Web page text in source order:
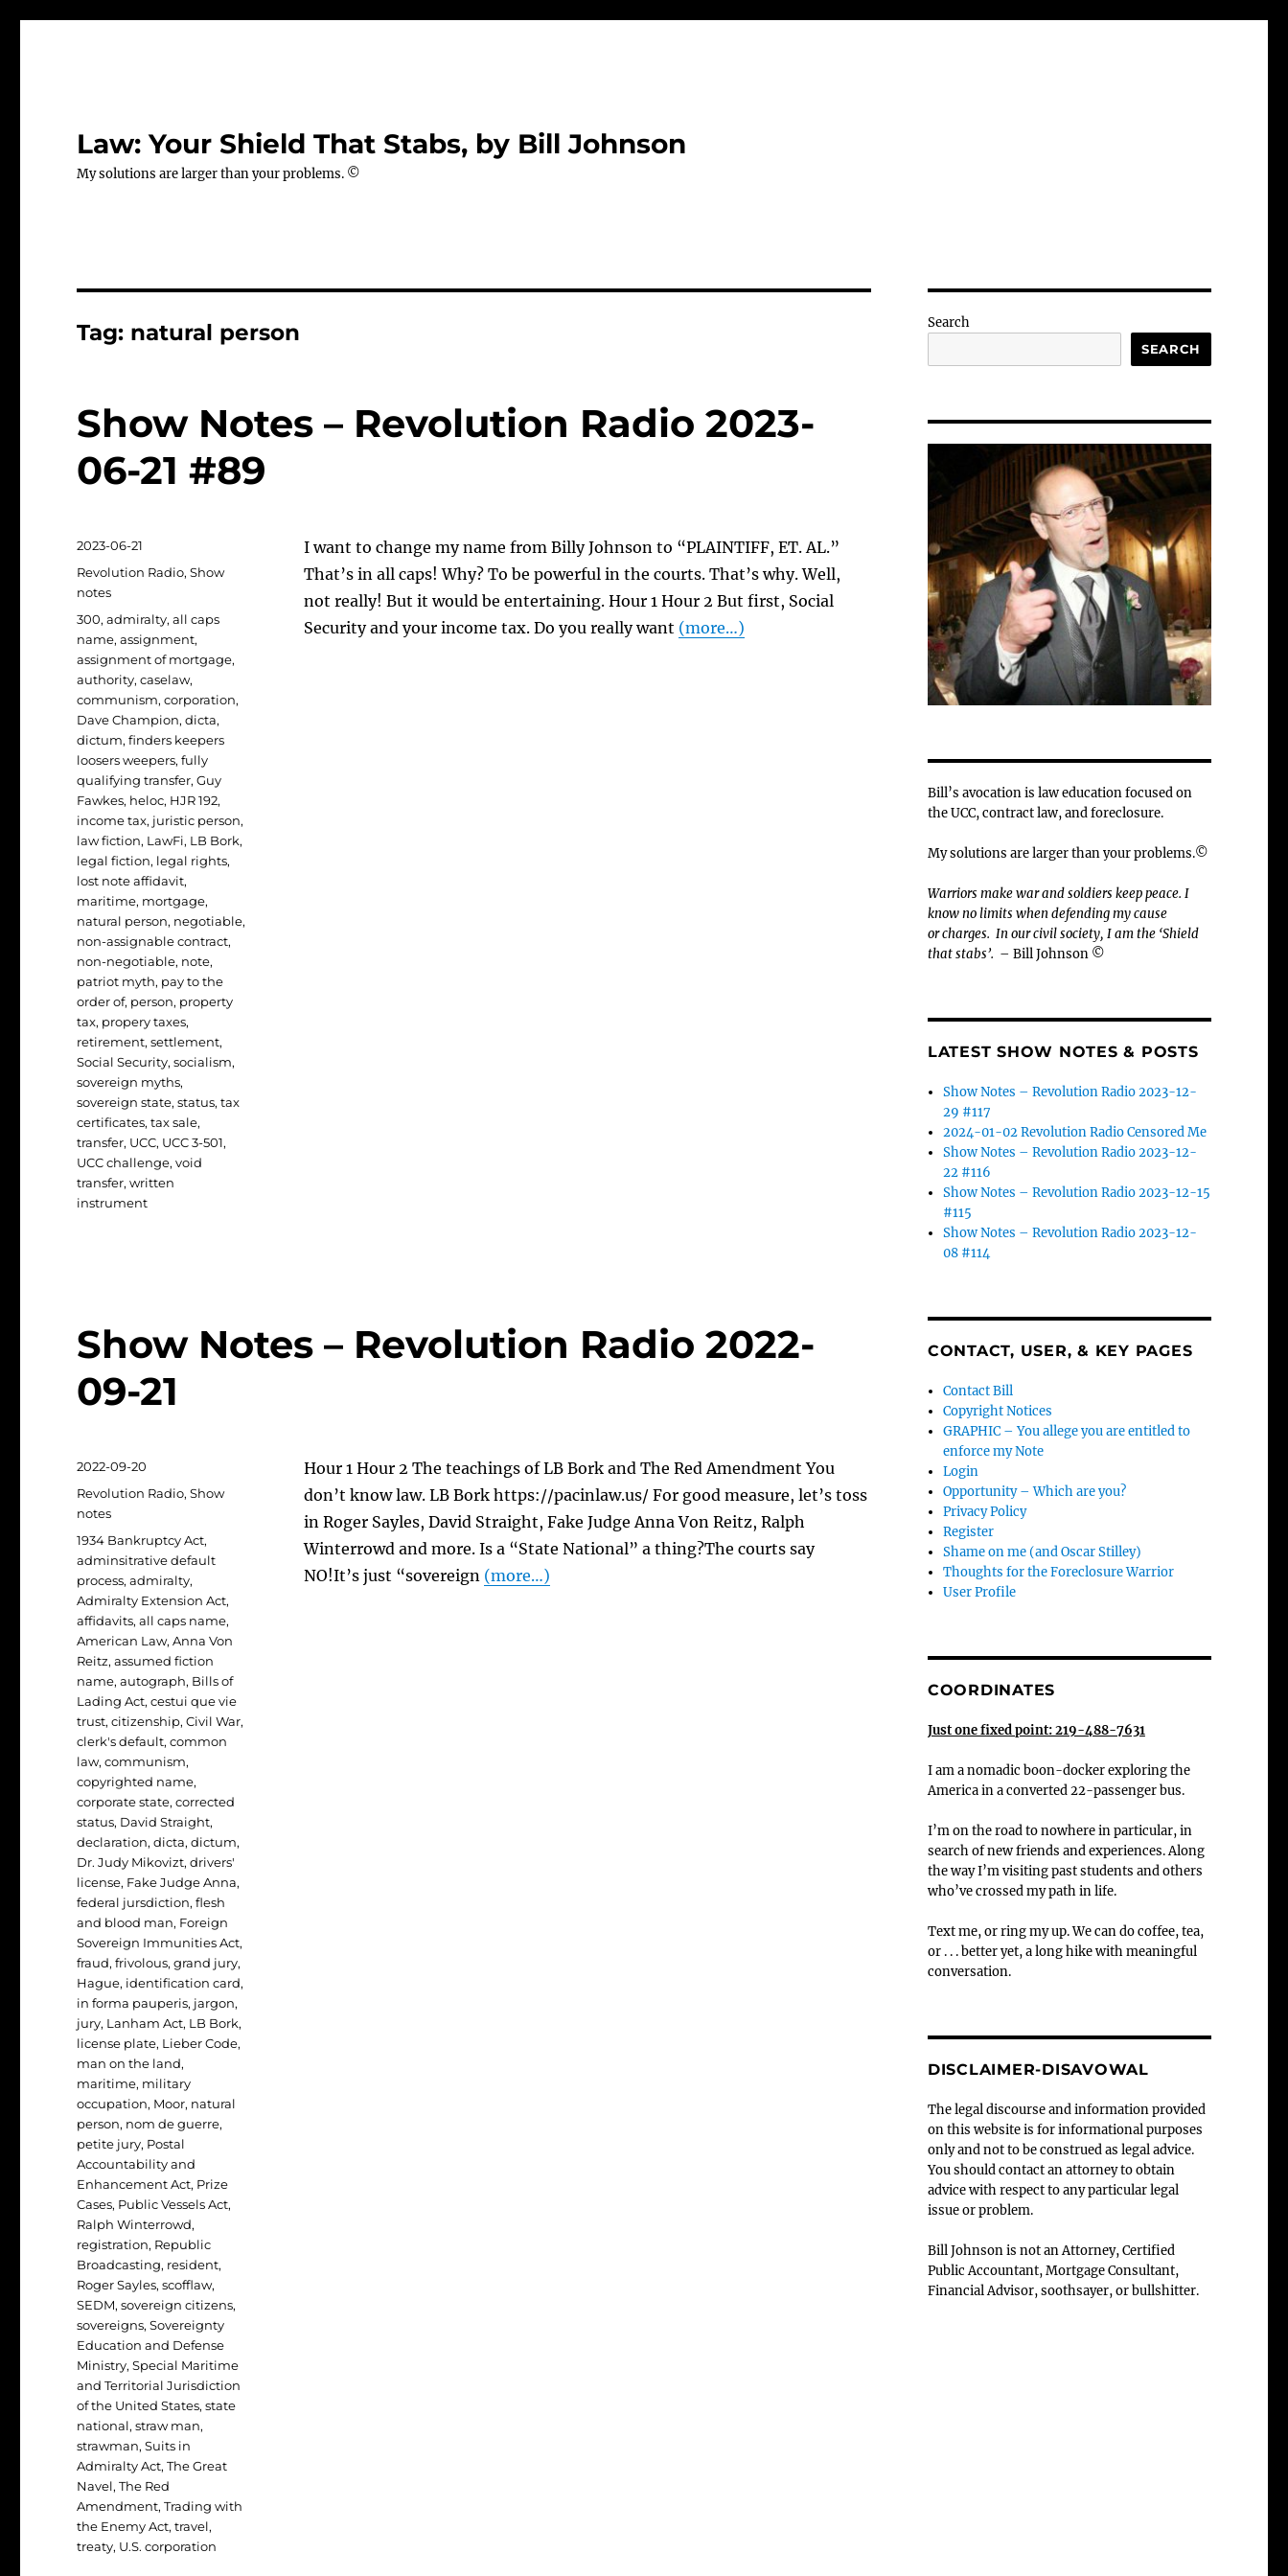
Law: Your Shield That Stabs, by Bill Johnson
My solutions are larger than your problems. ©
Tag: natural person
Show Notes – Revolution Radio 2023-
06-21 #89
I want to change my name from Billy Johnson to “PLAINTIFF, ET. AL.”
That’s in all caps! Why? To be powerful in the courts. That’s why. Well,
not really! But it would be entertaining. Hour 1 Hour 2 But first, Social
Security and your income tax. Do you really want (more…)
Posted
on
2023-06-21
Categories
Revolution Radio,Show
notes
Tags
300,admiralty,all caps
name,assignment,
assignment of mortgage,
authority,caselaw,
communism,corporation,
Dave Champion,dicta,
dictum,finders keepers
loosers weepers,fully
qualifying transfer,Guy
Fawkes, heloc, HJR 192,
income tax, juristic person,
law fiction, LawFi, LB Bork,
legal fiction, legal rights,
lost note affidavit,
maritime, mortgage,
natural person, negotiable,
non-assignable contract,
non-negotiable, note,
patriot myth, pay to the
order of, person, property
tax, propery taxes,
retirement,settlement,
Social Security,socialism,
sovereign myths,
sovereign state,status,tax
certificates,tax sale,
transfer, UCC, UCC 3-501,
UCC challenge,void
transfer,written
instrument
Show Notes – Revolution Radio 2022-
09-21
Hour 1 Hour 2 The teachings of LB Bork and The Red Amendment You
don’t know law. LB Bork https://pacinlaw.us/ For good measure, let’s toss
in Roger Sayles, David Straight, Fake Judge Anna Von Reitz, Ralph
Winterrowd and more. Is a “State National” a thing?The courts say
NO!It’s just “sovereign (more…)
Posted
on
2022-09-20
Categories
Revolution Radio,Show
notes
Tags
1934 Bankruptcy Act,
adminsitrative default
process,admiralty,
Admiralty Extension Act,
affidavits,all caps name,
American Law,Anna Von
Reitz,assumed fiction
name,autograph, Bills of
Lading Act,cestui que vie
trust,citizenship,Civil War,
clerk's default,common
law,communism,
copyrighted name,
corporate state,corrected
status, David Straight,
declaration,dicta,dictum,
Dr. Judy Mikovizt,drivers'
license, Fake Judge Anna,
federal jursdiction,flesh
and blood man, Foreign
Sovereign Immunities Act,
fraud,frivolous,grand jury,
Hague, identification card,
in forma pauperis, jargon,
jury, Lanham Act, LB Bork,
license plate, Lieber Code,
man on the land,
maritime, military
occupation, Moor, natural
person, nom de guerre,
petite jury, Postal
Accountability and
Enhancement Act, Prize
Cases, Public Vessels Act,
Ralph Winterrowd,
registration, Republic
Broadcasting, resident,
Roger Sayles,scofflaw,
SEDM,sovereign citizens,
sovereigns,Sovereignty
Education and Defense
Ministry,Special Maritime
and Territorial Jurisdiction
of the United States,state
national,straw man,
strawman,Suits in
Admiralty Act,The Great
Navel,The Red
Amendment,Trading with
the Enemy Act,travel,
treaty, U.S. corporation
Search
SEARCH
Bill’s avocation is law education focused on
the UCC, contract law, and foreclosure.
My solutions are larger than your problems.©
Warriors make war and soldiers keep peace. I
know no limits when defending my cause
orcharges. In our civil society, I am the ‘Shield
that stabs’. – Bill Johnson ©
LATEST SHOW NOTES & POSTS
Show Notes – Revolution Radio 2023-12-
29 #117
2024-01-02 Revolution Radio Censored Me
Show Notes – Revolution Radio 2023-12-
22 #116
Show Notes – Revolution Radio 2023-12-15
#115
Show Notes – Revolution Radio 2023-12-
08 #114
CONTACT, USER, & KEY PAGES
Contact Bill
Copyright Notices
GRAPHIC – You allege you are entitled to
enforce my Note
Login
Opportunity – Which are you?
Privacy Policy
Register
Shame on me (and Oscar Stilley)
Thoughts for the Foreclosure Warrior
User Profile
COORDINATES
Just one fixed point: 219-488-7631
I am a nomadic boon-docker exploring the
America in a converted 22-passenger bus.
I’m on the road to nowhere in particular, in
search of new friends and experiences. Along
the way I’m visiting past students and others
who’ve crossed my path in life.
Text me, or ring my up. We can do coffee, tea,
or . . . better yet, a long hike with meaningful
conversation.
DISCLAIMER-DISAVOWAL
The legal discourse and information provided
on this website is for informational purposes
only and not to be construed as legal advice.
You should contact an attorney to obtain
advice with respect to any particular legal
issue or problem.
Bill Johnson is not an Attorney, Certified
Public Accountant, Mortgage Consultant,
Financial Advisor, soothsayer, or bullshitter.